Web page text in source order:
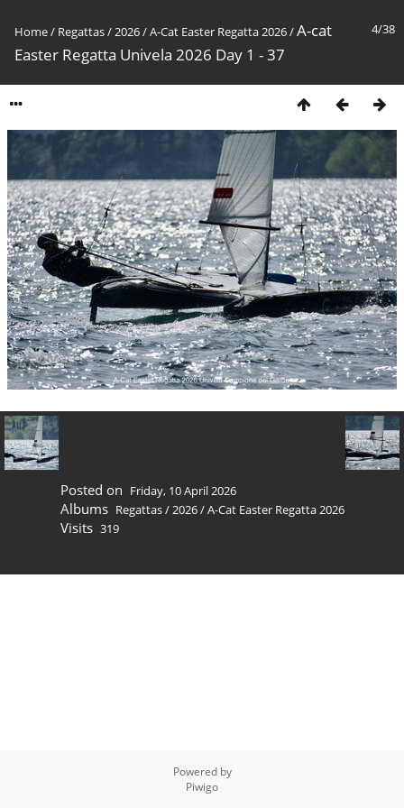
4/38
Home/ Regattas/2026/A-Cat Easter Regatta 2026/A-cat
Easter Regatta Univela 2026 Day 1 - 37
Posted on Friday, 10 April 2026
Albums Regattas/2026/A-Cat Easter Regatta 2026
Visits 319
Powered by
Piwigo